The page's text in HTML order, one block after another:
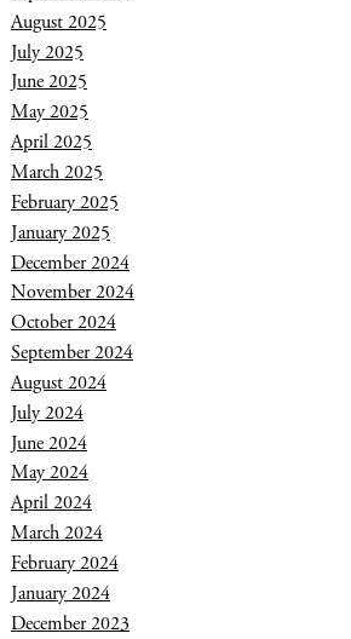
August 2025
July 2025
June 2025
May 2025
April 2025
March 2025
February 2025
January 2025
December 2024
November 2024
October 2024
September 2024
August 2024
July 2024
June 2024
May 2024
April 2024
March 2024
February 2024
January 2024
December 2023